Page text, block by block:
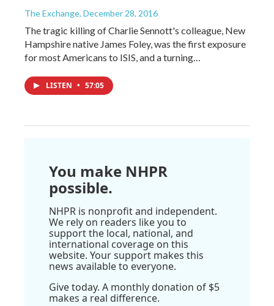
The Exchange, December 28, 2016
The tragic killing of Charlie Sennott's colleague, New
Hampshire native James Foley, was the first exposure
for most Americans to ISIS, and a turning…
LISTEN • 57:05
You make NHPR
possible.
NHPR is nonprofit and independent.
We rely on readers like you to
support the local, national, and
international coverage on this
website. Your support makes this
news available to everyone.
Give today. A monthly donation of $5
makes a real difference.